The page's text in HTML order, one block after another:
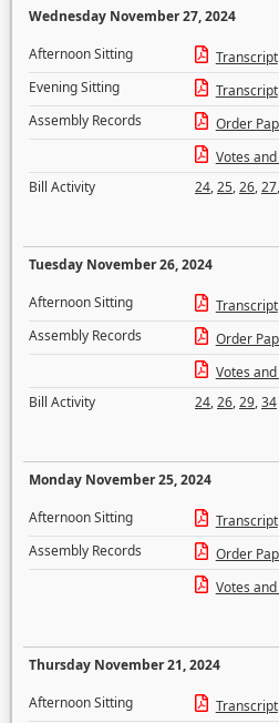
Wednesday November 27, 2024
Afternoon Sitting
Transcript
Evening Sitting
Transcript
Assembly Records
Order
Votes
Bill Activity
24,25,26,27,
Tuesday November 26, 2024
Afternoon Sitting
Transcript
Assembly Records
Order
Votes
Bill Activity
24,26,29,34
Monday November 25, 2024
Afternoon Sitting
Transcript
Assembly Records
Order
Votes
Thursday November 21, 2024
Afternoon Sitting
Transcript